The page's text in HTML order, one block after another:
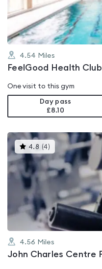
5
4.54 Miles
FeelGood Health
One visit to this gym
Day pass
£8.10
4.8 (4)This
gyms
rated
4.8
out
4.56 Miles
John Charles Centre